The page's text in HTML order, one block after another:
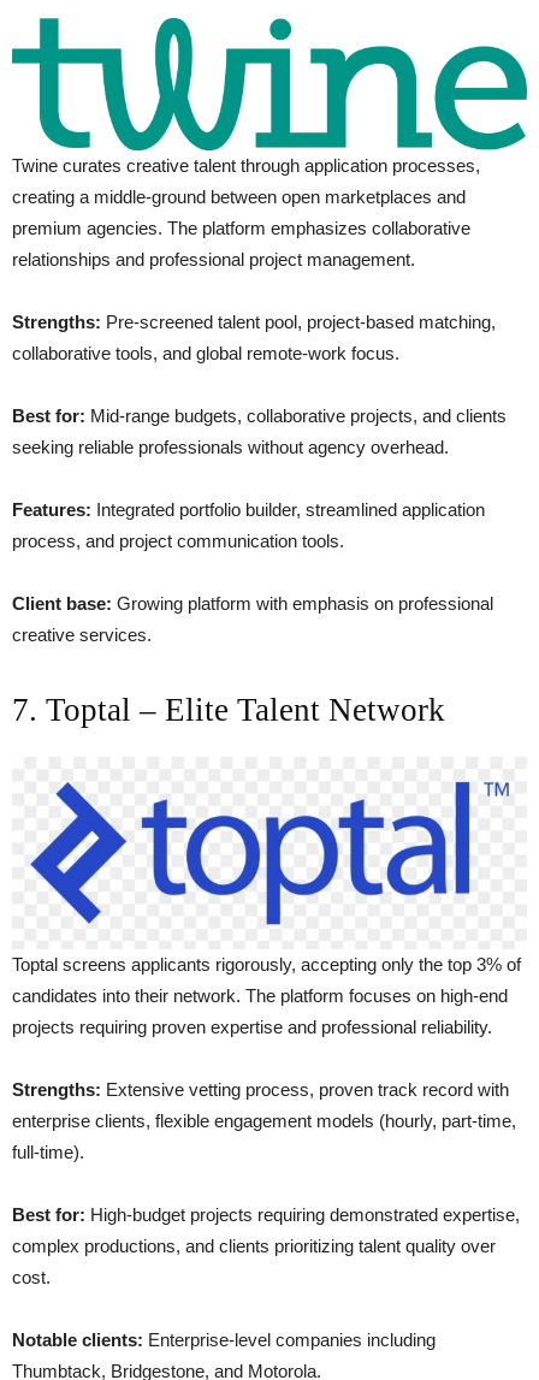
Twine curates creative talent through application processes,
creating a middle-ground between open marketplaces and
premium agencies. The platform emphasizes collaborative
relationships and professional project management.
Strengths: Pre-screened talent pool, project-based matching,
collaborative tools, and global remote-work focus.
Best for: Mid-range budgets, collaborative projects, and clients
seeking reliable professionals without agency overhead.
Features: Integrated portfolio builder, streamlined application
process, and project communication tools.
Client base: Growing platform with emphasis on professional
creative services.
7. Toptal – Elite Talent Network
Toptal screens applicants rigorously, accepting only the top 3% of
candidates into their network. The platform focuses on high-end
projects requiring proven expertise and professional reliability.
Strengths: Extensive vetting process, proven track record with
enterprise clients, flexible engagement models (hourly, part-time,
full-time).
Best for: High-budget projects requiring demonstrated expertise,
complex productions, and clients prioritizing talent quality over
cost.
Notable clients: Enterprise-level companies including
Thumbtack, Bridgestone, and Motorola.